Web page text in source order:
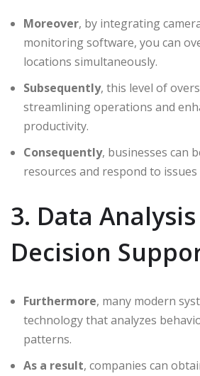
Moreover, by integrating
monitoring software, you can
locations simultaneously.
Subsequently, this level of
streamlining operations and
productivity.
Consequently, businesses can
resources and respond to
3. Data
Decision
Furthermore, many modern
technology that analyzes
patterns.
As a result, companies can